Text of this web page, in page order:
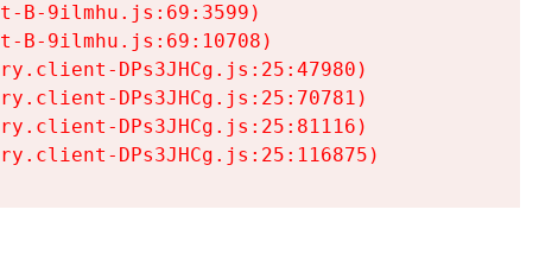
B-9ilmhu.js:69:3599)
B-9ilmhu.js:69:10708)
DPs3JHCg.js:25:47980)
DPs3JHCg.js:25:70781)
DPs3JHCg.js:25:81116)
DPs3JHCg.js:25:116875)